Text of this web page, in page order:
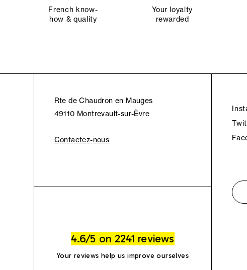
French know-
how & quality
Your loyalty
rewarded
Rte de Chaudron en Mauges
49110 Montrevault-sur-Èvre
Contactez-nous
4.6/5 on 2241 reviews
Your reviews help us improve ourselves